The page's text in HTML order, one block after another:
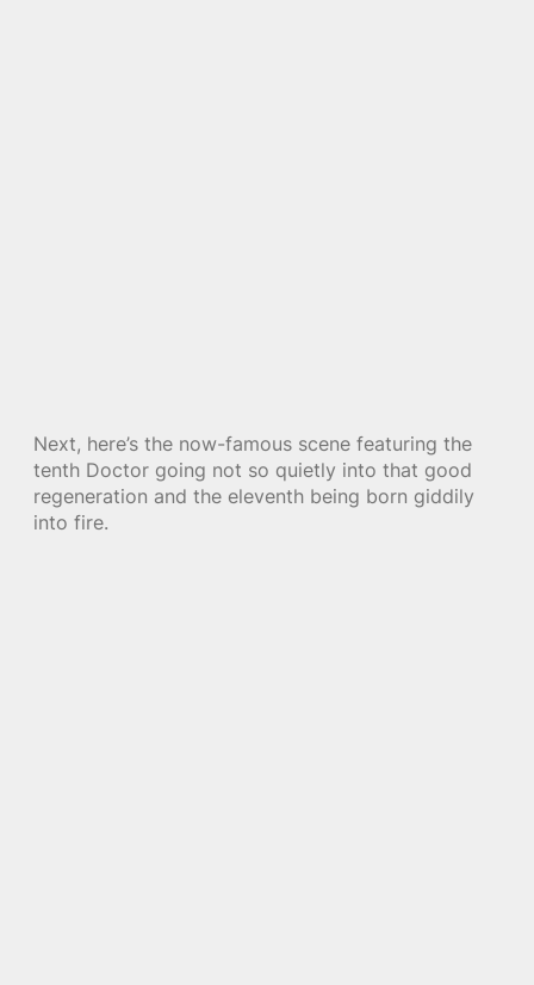
Next, here’s the now-famous scene featuring the
tenth Doctor going not so quietly into that good
regeneration and the eleventh being born giddily
into fire.